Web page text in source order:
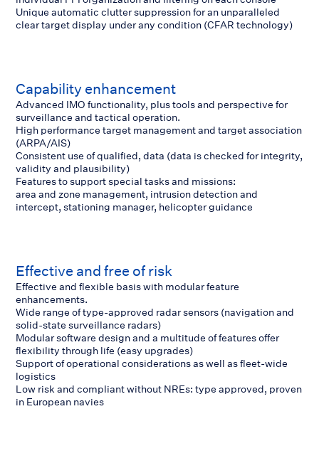
Unique automatic clutter suppression for an unparalleled
clear target display under any condition (CFAR technology)
Capability enhancement
Advanced IMO functionality, plus tools and perspective for
surveillance and tactical operation.
High performance target management and target association
(ARPA/AIS)
Consistent use of qualified, data (data is checked for integrity,
validity and plausibility)
Features to support special tasks and missions:
area and zone management, intrusion detection and
intercept, stationing manager, helicopter guidance
Effective and free of risk
Effective and flexible basis with modular feature
enhancements.
Wide range of type-approved radar sensors (navigation and
solid-state surveillance radars)
Modular software design and a multitude of features offer
flexibility through life (easy upgrades)
Support of operational considerations as well as fleet-wide
logistics
Low risk and compliant without NREs: type approved, proven
in European navies